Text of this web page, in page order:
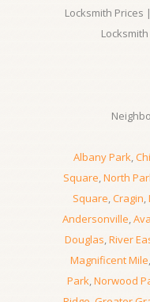
Locksmith
Albany Park,
Square,North
Square,Cragin,
Andersonville,
Douglas,River
Magnificent Mile,
Park,Norwood